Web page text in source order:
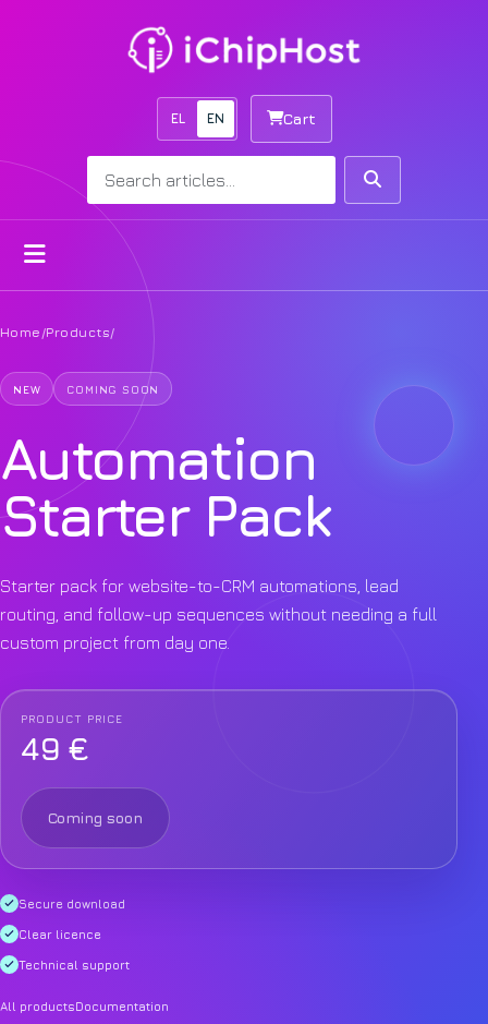
EL EN Cart
Search
Open menu
Home /Products/
NEW COMING SOON
Automation
Starter Pack
Starter pack for website-to-CRM automations, lead
routing, and follow-up sequences without needing a full
custom project from day one.
PRODUCT PRICE
49 €
Coming soon
Secure download
Clear licence
Technical support
All productsDocumentation